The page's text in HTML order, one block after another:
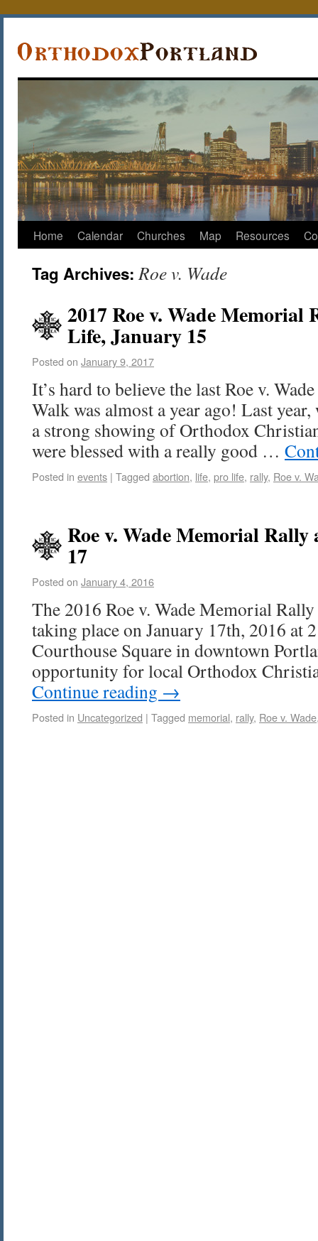
Home Calendar Churches Map Resources
Tag Archives:Roe v. Wade
2017 Roe v. Wade
Life, January 15
Posted on January 9, 2017
It’s hard to believe the last Roe v.
Walk was almost a year ago! Last year,
a strong showing of Orthodox
were blessed with a really good …
Posted in events | Tagged abortion, life, pro life, rally, Roe v.
Roe v. Wade Memorial
17
Posted on January 4, 2016
The 2016 Roe v. Wade Memorial
taking place on January 17th, 2016 at
Courthouse Square in downtown
opportunity for local Orthodox
Continue reading →
Posted in Uncategorized | Tagged memorial, rally, Roe v. Wade